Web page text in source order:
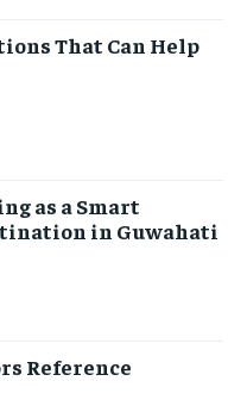
That Can Help
as a Smart
in Guwahati
Reference